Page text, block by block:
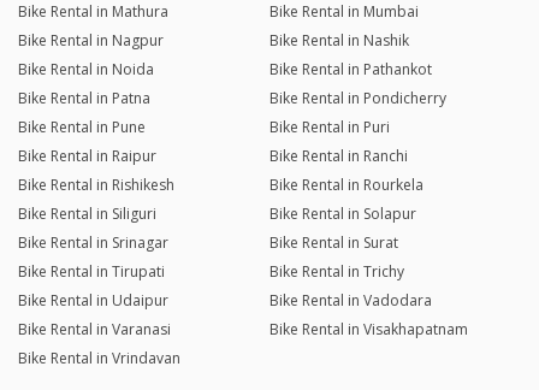
Bike Rental in Mathura
Bike Rental in Mumbai
Bike Rental in Nagpur
Bike Rental in Nashik
Bike Rental in Noida
Bike Rental in Pathankot
Bike Rental in Patna
Bike Rental in Pondicherry
Bike Rental in Pune
Bike Rental in Puri
Bike Rental in Raipur
Bike Rental in Ranchi
Bike Rental in Rishikesh
Bike Rental in Rourkela
Bike Rental in Siliguri
Bike Rental in Solapur
Bike Rental in Srinagar
Bike Rental in Surat
Bike Rental in Tirupati
Bike Rental in Trichy
Bike Rental in Udaipur
Bike Rental in Vadodara
Bike Rental in Varanasi
Bike Rental in Visakhapatnam
Bike Rental in Vrindavan